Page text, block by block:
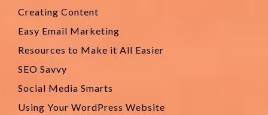
Creating Content
Easy Email Marketing
Resources to Make it All Easier
SEO Savvy
Social Media Smarts
Using Your WordPress Website